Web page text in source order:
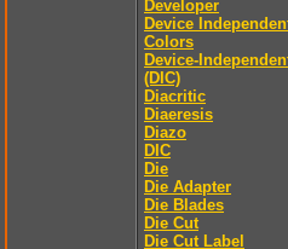
Developer
Device
Colors
Device-
(DIC)
Diacritic
Diaeresis
Diazo
DIC
Die
Die Adapter
Die Blades
Die Cut
Die Cut Label